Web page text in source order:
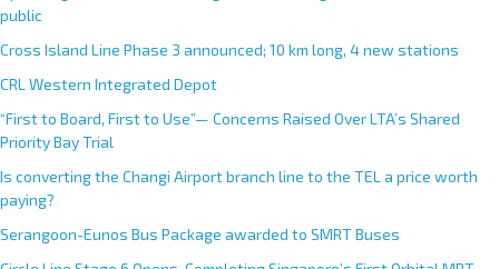
public
Cross Island Line Phase 3 announced; 10 km long, 4 new stations
CRL Western Integrated Depot
“First to Board, First to Use”— Concerns Raised Over LTA’s Shared
Priority Bay Trial
Is converting the Changi Airport branch line to the TEL a price worth
paying?
Serangoon-Eunos Bus Package awarded to SMRT Buses